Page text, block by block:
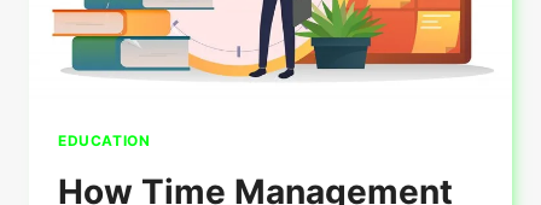
EDUCATION
How Time Management